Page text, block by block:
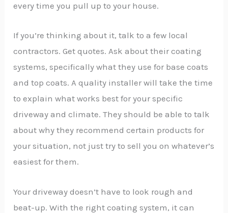
every time you pull up to your house.
If you’re thinking about it, talk to a few local
contractors. Get quotes. Ask about their coating
systems, specifically what they use for base coats
and top coats. A quality installer will take the time
to explain what works best for your specific
driveway and climate. They should be able to talk
about why they recommend certain products for
your situation, not just try to sell you on whatever’s
easiest for them.
Your driveway doesn’t have to look rough and
beat-up. With the right coating system, it can